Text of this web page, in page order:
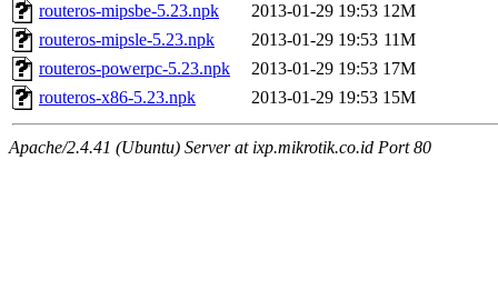
routeros-mipsbe-5.23.npk
2013-01-29 19:53 12M
routeros-mipsle-5.23.npk
2013-01-29 19:53 11M
routeros-powerpc-5.23.npk
2013-01-29 19:53 17M
routeros-x86-5.23.npk
2013-01-29 19:53 15M
Apache/2.4.41 (Ubuntu) Server at ixp.mikrotik.co.id Port 80